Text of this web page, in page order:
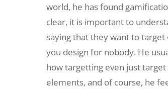
world, he has found
clear, it is important to
saying that they want to
you design for nobody. He
how targetting even just
elements, and of course, he